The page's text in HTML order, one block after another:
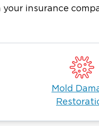
surrounding Suffolk
property needs
company during
cleanup, drying,
your insurance
Mold